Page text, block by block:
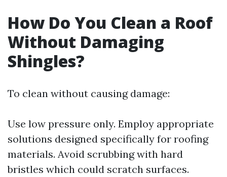
How Do You Clean a Roof
Without Damaging
Shingles?
To clean without causing damage:
Use low pressure only. Employ appropriate
solutions designed specifically for roofing
materials. Avoid scrubbing with hard
bristles which could scratch surfaces.